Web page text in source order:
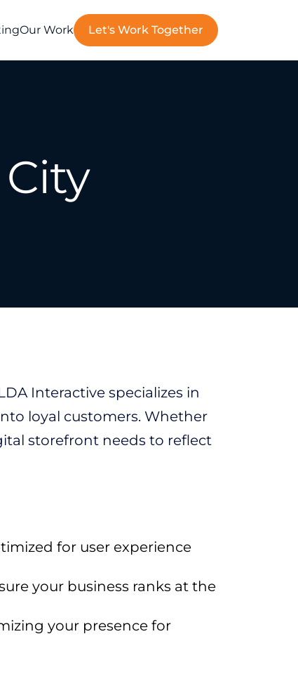
Our Work Let's Work Together
Interactive specializes in
loyal customers. Whether
storefront needs to reflect
for user experience
your business ranks at the
your presence for